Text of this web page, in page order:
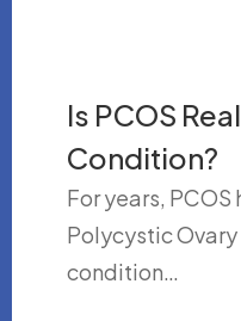
Is PCOS
Condition?
For years, PCOS
Polycystic Ovary
condition…